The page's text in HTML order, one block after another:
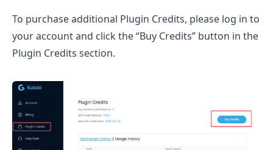
To purchase additional Plugin Credits, please log in to
your account and click the “Buy Credits” button in the
Plugin Credits section.